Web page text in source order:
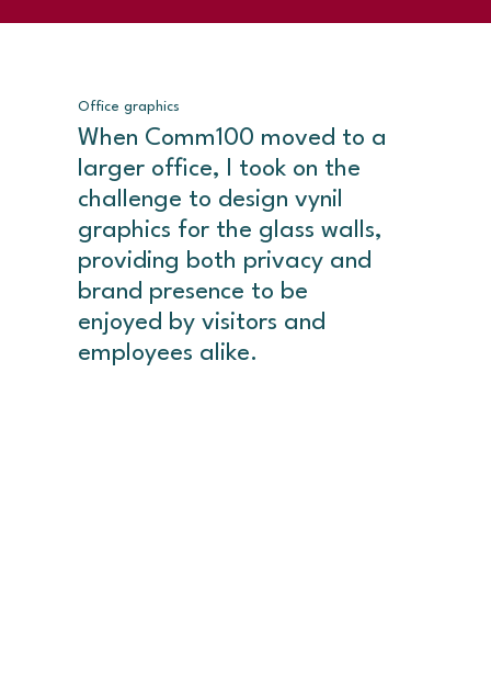
Office graphics
When Comm100 moved to a
larger office, I took on the
challenge to design vynil
graphics for the glass walls,
providing both privacy and
brand presence to be
enjoyed by visitors and
employees alike.